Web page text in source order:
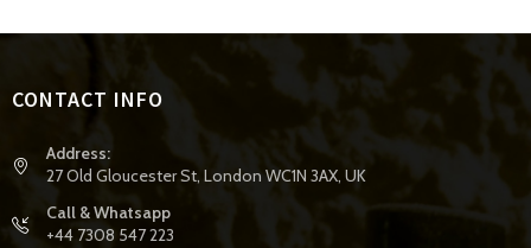
CONTACT INFO
Address:
27 Old Gloucester St, London WC1N 3AX, UK
Call & Whatsapp
+44 7308 547 223